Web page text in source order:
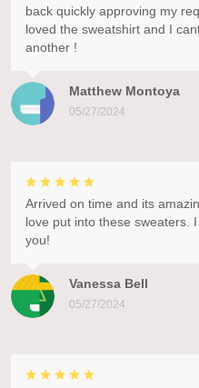
Matthew Montoya
05/27/2024
back quickly approving my
loved the sweatshirt and I
another !
Vanessa Bell
05/27/2024
Arrived on time and its
love put into these sweaters.
you!